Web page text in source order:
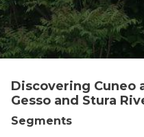
Discovering Cuneo
Gesso and Stura
Segments